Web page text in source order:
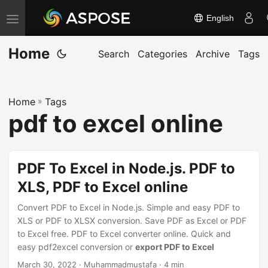
T
o
g
e
n
a
English
Home Search Categories Archive Tags
Home » Tags
pdf to excel online
PDF To Excel in Node.js. PDF to
XLS, PDF to Excel online
Convert PDF to Excel in Node.js. Simple and easy PDF to
XLS or PDF to XLSX conversion. Save PDF as Excel or PDF
to Excel free. PDF to Excel converter online. Quick and
easy pdf2excel conversion or export PDF to Excel
March 30, 2022 · Muhammadmustafa · 4 min